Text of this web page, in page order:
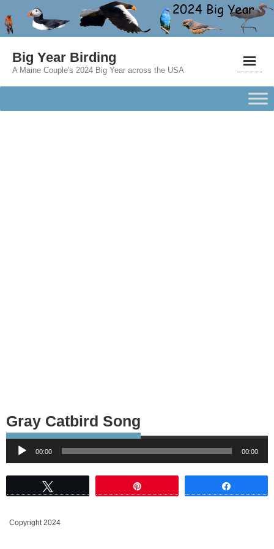
Big Year Birding
A Maine Couple's 2024 Big Year across the USA
Gray Catbird Song
Audio
Player
00:00 00:00
Copyright 2024